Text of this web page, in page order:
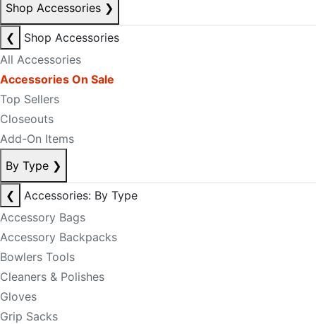
Shop Accessories ❯
❮
Shop Accessories
All Accessories
Accessories On Sale
Top Sellers
Closeouts
Add-On Items
By Type ❯
❮
Accessories: By Type
Accessory Bags
Accessory Backpacks
Bowlers Tools
Cleaners & Polishes
Gloves
Grip Sacks